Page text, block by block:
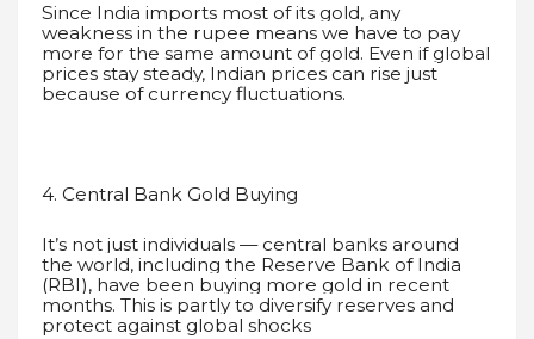
Since India imports most of its gold, any
weakness in the rupee means we have to pay
more for the same amount of gold. Even if global
prices stay steady, Indian prices can rise just
because of currency fluctuations.
4. Central Bank Gold Buying
It’s not just individuals — central banks around
the world, including the Reserve Bank of India
(RBI), have been buying more gold in recent
months. This is partly to diversify reserves and
protect against global shocks